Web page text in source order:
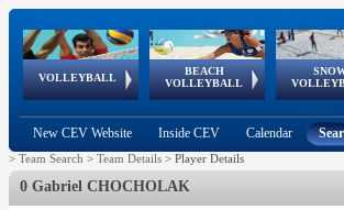
VOLLEYBALL
World Qualifications
BEACH
VOLLEYBALL
FIVB/CEV World Tour
Continental
Cup
EuroSnowVolley
European
Championships
European
Games
New CEV Website Inside CEV Calendar
> Team Search > Team Details > Player Details
0 Gabriel CHOCHOLAK